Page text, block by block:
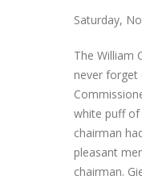
Saturday,
The William
never forget
white puff of
chairman
pleasant
chairman.